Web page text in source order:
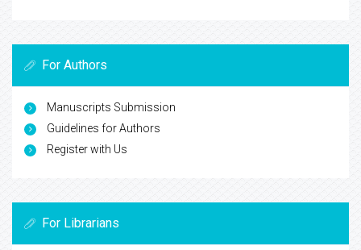
For Authors
Manuscripts Submission
Guidelines for Authors
Register with Us
For Librarians